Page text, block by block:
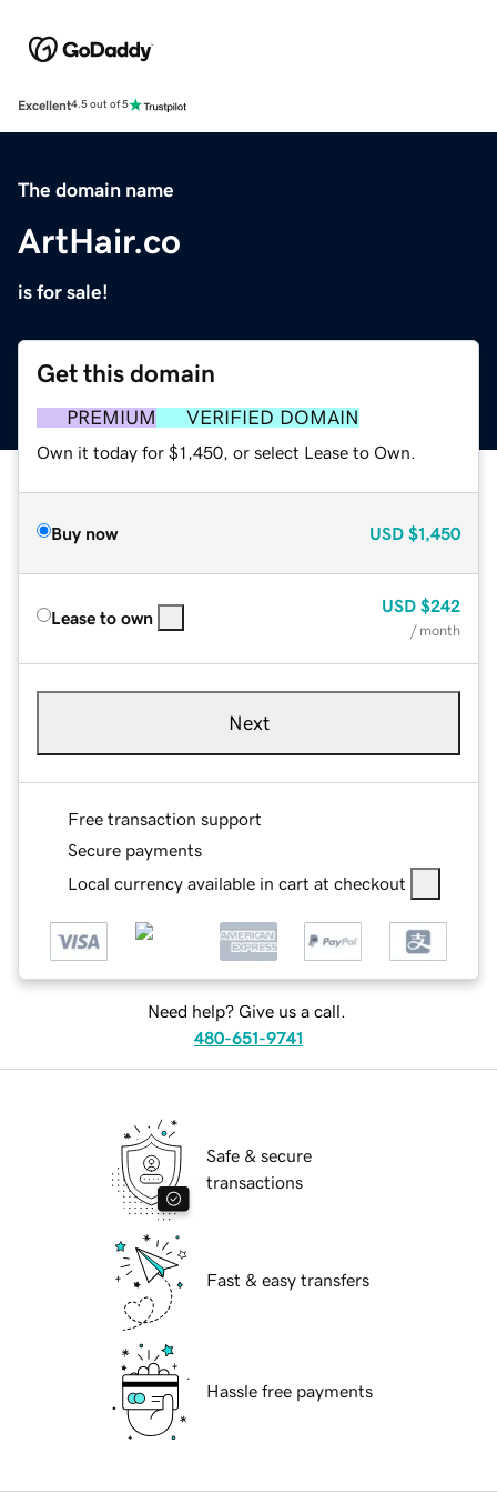
Excellent4.5 out of 5
The domain name
ArtHair.co
is for sale!
Get this domain
PREMIUM VERIFIED DOMAIN
Own it today for $1,450, or select Lease to Own.
Buy now USD $1,450
Lease to own
USD $242
/ month
Next
Free transaction support
Secure payments
Local currency available in cart at checkout
Need help? Give us a call.
480-651-9741
Safe & secure
transactions
Fast & easy transfers
Hassle free payments